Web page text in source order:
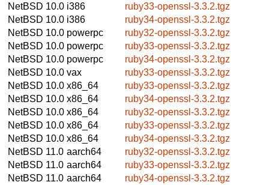
NetBSD 10.0 i386
ruby33-openssl-3.3.2.tgz
NetBSD 10.0 i386
ruby34-openssl-3.3.2.tgz
NetBSD 10.0 powerpc
ruby32-openssl-3.3.2.tgz
NetBSD 10.0 powerpc
ruby33-openssl-3.3.2.tgz
NetBSD 10.0 powerpc
ruby34-openssl-3.3.2.tgz
NetBSD 10.0 vax
ruby33-openssl-3.3.2.tgz
NetBSD 10.0 x86_64
ruby33-openssl-3.3.2.tgz
NetBSD 10.0 x86_64
ruby34-openssl-3.3.2.tgz
NetBSD 10.0 x86_64
ruby32-openssl-3.3.2.tgz
NetBSD 10.0 x86_64
ruby33-openssl-3.3.2.tgz
NetBSD 10.0 x86_64
ruby34-openssl-3.3.2.tgz
NetBSD 11.0 aarch64
ruby32-openssl-3.3.2.tgz
NetBSD 11.0 aarch64
ruby33-openssl-3.3.2.tgz
NetBSD 11.0 aarch64
ruby34-openssl-3.3.2.tgz